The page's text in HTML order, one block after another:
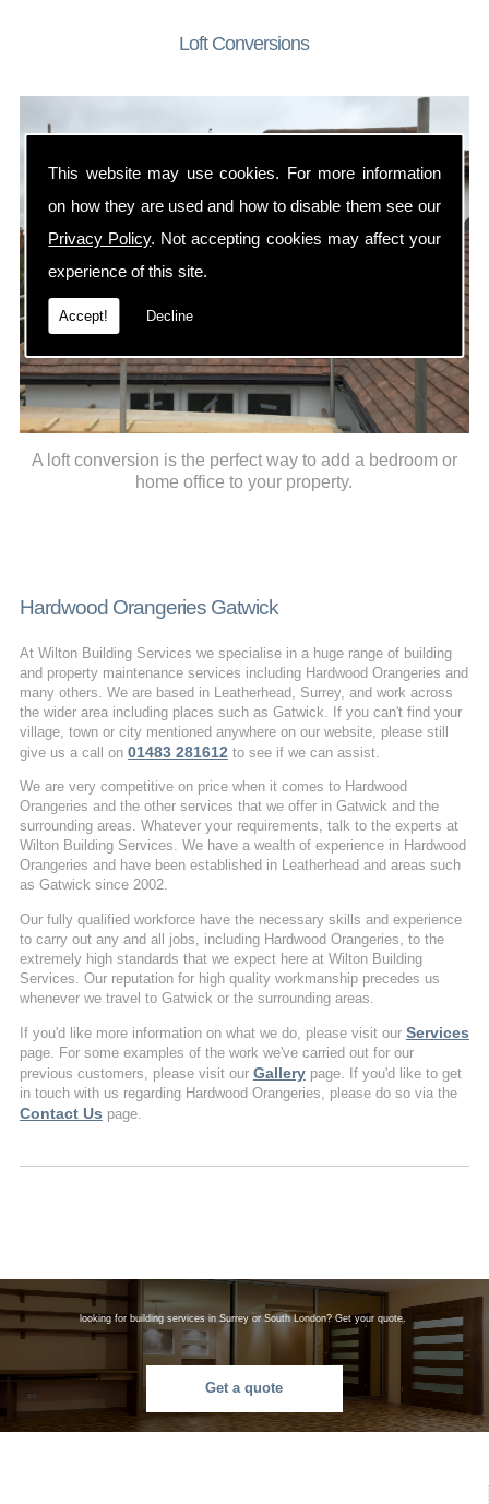
This website may use cookies. For more information
on how they are used and how to disable them see our
Privacy Policy. Not accepting cookies may affect your
experience of this site.
Accept! Decline
Loft Conversions
A loft conversion is the perfect way to add a bedroom or
home office to your property.
Hardwood Orangeries Gatwick
At Wilton Building Services we specialise in a huge range of building
and property maintenance services including Hardwood Orangeries and
many others. We are based in Leatherhead, Surrey, and work across
the wider area including places such as Gatwick. If you can't find your
village, town or city mentioned anywhere on our website, please still
give us a call on 01483 281612 to see if we can assist.
We are very competitive on price when it comes to Hardwood
Orangeries and the other services that we offer in Gatwick and the
surrounding areas. Whatever your requirements, talk to the experts at
Wilton Building Services. We have a wealth of experience in Hardwood
Orangeries and have been established in Leatherhead and areas such
as Gatwick since 2002.
Our fully qualified workforce have the necessary skills and experience
to carry out any and all jobs, including Hardwood Orangeries, to the
extremely high standards that we expect here at Wilton Building
Services. Our reputation for high quality workmanship precedes us
whenever we travel to Gatwick or the surrounding areas.
If you'd like more information on what we do, please visit our Services
page. For some examples of the work we've carried out for our
previous customers, please visit our Gallerypage. If you'd like to get
in touch with us regarding Hardwood Orangeries, please do so via the
Contact Us page.
looking for building services in Surrey or South London? Get your quote.
Get a quote